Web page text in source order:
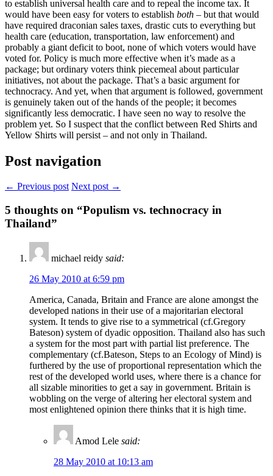
to establish universal health care and to repeal the income tax. It
would have been easy for voters to establish both – but that would
have required draconian sales taxes, drastic cuts to everything but
health care (education, transportation, law enforcement) and
probably a giant deficit to boot, none of which voters would have
voted for. Policy is much more effective when it’s made as a
package; but ordinary voters think piecemeal about particular
initiatives, not about the package. That’s a basic argument for
technocracy. And yet, when that argument is followed, government
is genuinely taken out of the hands of the people; it becomes
significantly less democratic. I have seen no way to resolve the
problem yet. So I suspect that the conflict between Red Shirts and
Yellow Shirts will persist – and not only in Thailand.
Post navigation
← Previous post Next post →
5 thoughts on “Populism vs. technocracy in
Thailand”
michael reidy said:
26 May 2010 at 6:59 pm
America, Canada, Britain and France are alone amongst the
developed nations in their use of a majoritarian electoral
system. It tends to give rise to a symmetrical (cf.Gregory
Bateson) system of dyadic opposition. Thailand also has such
a system for the most part with partial list preference. The
complementary (cf.Bateson, Steps to an Ecology of Mind) is
furthered by the use of proportional representation which the
rest of the developed world uses, where there is a chance for
all sizable minorities to get a say in government. Britain is
wobbling on the verge of altering her electoral system and
most enlightened opinion there thinks that it is high time.
Amod Lele said:
28 May 2010 at 10:13 am